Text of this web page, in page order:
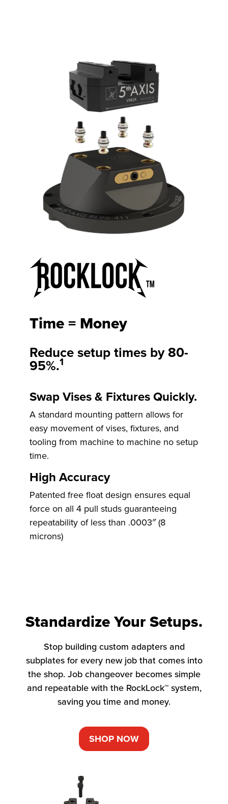
Rocklock™
Time = Money
Reduce setup times by80-
95%.1
Swap Vises & Fixtures Quickly.
A standard mounting pattern allows for
easy movement of vises, fixtures, and
tooling from machine to machine no setup
time.
High Accuracy
Patented free float design ensures equal
force on all 4 pull studs guaranteeing
repeatability of less than .0003″ (8
microns)
Standardize Your Setups.
Stop building custom adapters and
subplates for every new job that comes into
the shop. Job changeover becomes simple
and repeatable with the RockLock™ system,
saving you time and money.
SHOP NOW